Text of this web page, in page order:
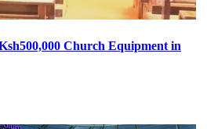
Church Equipment in